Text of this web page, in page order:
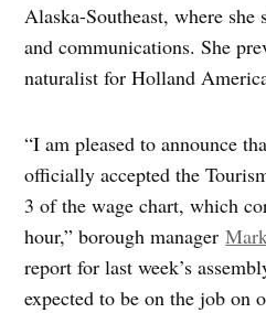
Alaska-Southeast, where
and communications. She
naturalist for Holland
“I am pleased to announce
officially accepted the
3 of the wage chart, which
hour,” borough manager
report for last week’s
expected to be on the job on